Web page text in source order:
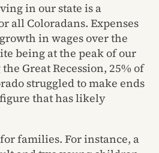
in our state is a
all Coloradans. Expenses
in wages over the
being at the peak of our
Great Recession, 25% of
struggled to make ends
that has likely
families. For instance, a